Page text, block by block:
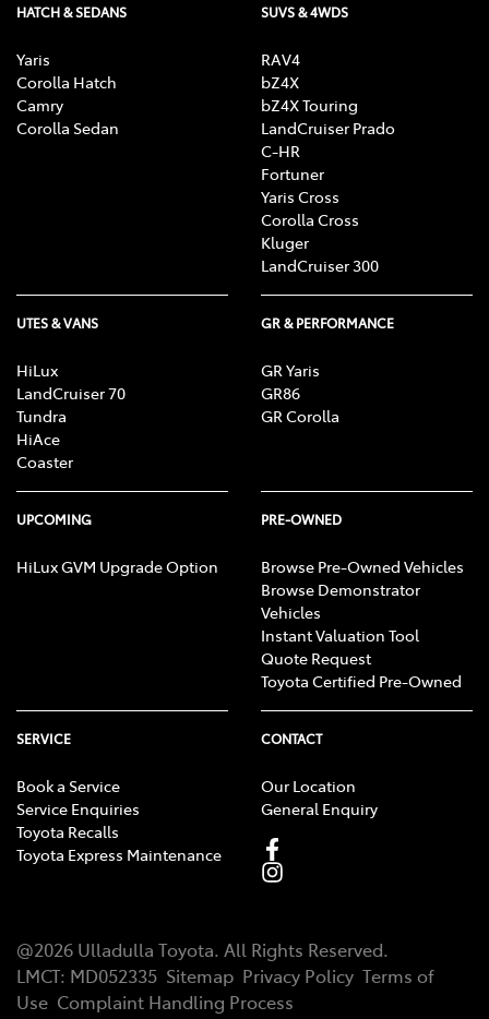
HATCH & SEDANS
Yaris
Corolla Hatch
Camry
Corolla Sedan
SUVS & 4WDS
RAV4
bZ4X
bZ4X Touring
LandCruiser Prado
C-HR
Fortuner
Yaris Cross
Corolla Cross
Kluger
LandCruiser 300
UTES & VANS
HiLux
LandCruiser 70
Tundra
HiAce
Coaster
GR & PERFORMANCE
GR Yaris
GR86
GR Corolla
UPCOMING
HiLux GVM Upgrade Option
PRE-OWNED
Browse Pre-Owned Vehicles
Browse Demonstrator
Vehicles
Instant Valuation Tool
Quote Request
Toyota Certified Pre-Owned
SERVICE
Book a Service
Service Enquiries
Toyota Recalls
Toyota Express Maintenance
CONTACT
Our Location
General Enquiry
@2026 Ulladulla Toyota. All Rights Reserved.
LMCT: MD052335 Sitemap Privacy Policy Terms of
Use Complaint Handling Process